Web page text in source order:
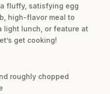
fluffy, satisfying egg
high-flavor meal to
light lunch, or feature at
get cooking!
roughly chopped